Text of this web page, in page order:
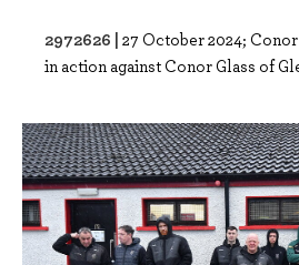
2972626 | 27 October 2024;
in action against Conor Glass of